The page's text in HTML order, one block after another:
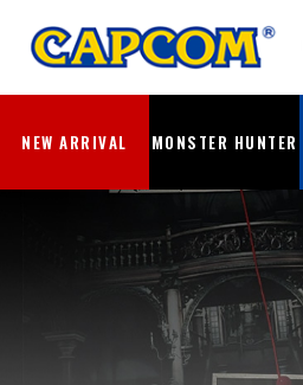
NEW ARRIVAL MONSTER HUNTER